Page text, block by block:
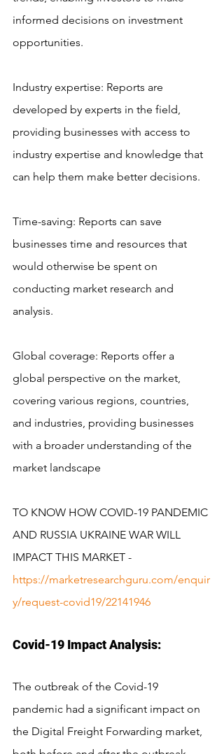
informed decisions on investment
opportunities.
Industry expertise: Reports are
developed by experts in the field,
providing businesses with access to
industry expertise and knowledge that
can help them make better decisions.
Time-saving: Reports can save
businesses time and resources that
would otherwise be spent on
conducting market research and
analysis.
Global coverage: Reports offer a
global perspective on the market,
covering various regions, countries,
and industries, providing businesses
with a broader understanding of the
market landscape
TO KNOW HOW COVID-19 PANDEMIC
AND RUSSIA UKRAINE WAR WILL
IMPACT THIS MARKET -
https://marketresearchguru.com/enquir
y/request-covid19/22141946
Covid-19 Impact Analysis:
The outbreak of the Covid-19
pandemic had a significant impact on
the Digital Freight Forwarding market,